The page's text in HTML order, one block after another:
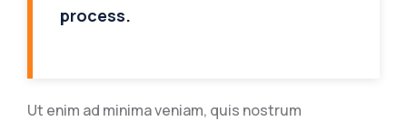
process.
Ut enim ad minima veniam, quis nostrum